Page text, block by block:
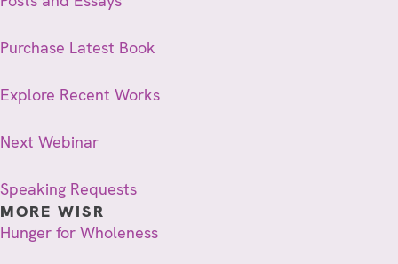
Purchase Latest Book
Explore Recent Works
Next Webinar
Speaking Requests
MORE WISR
Hunger for Wholeness